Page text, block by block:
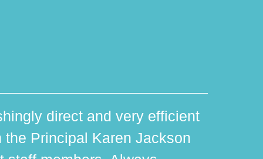
direct and very efficient
Principal Karen Jackson